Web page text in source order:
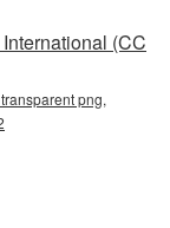
(CC
png,